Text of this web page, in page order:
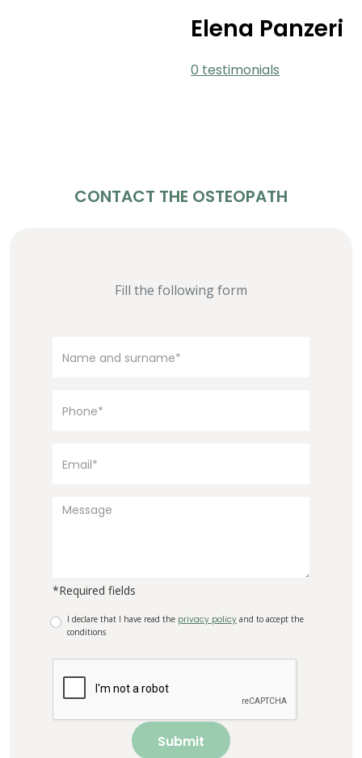
Elena Panzeri
0 testimonials
CONTACT THE OSTEOPATH
Fill the following form
*Required fields
I declare that I have read the privacy policy and to accept the
conditions
Submit